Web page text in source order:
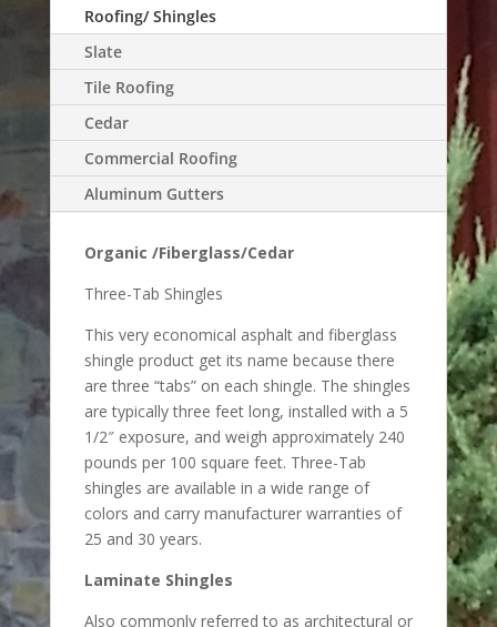
Roofing/ Shingles
Slate
Tile Roofing
Cedar
Commercial Roofing
Aluminum Gutters
Organic /Fiberglass/Cedar
Three-Tab Shingles
This very economical asphalt and fiberglass
shingle product get its name because there
are three “tabs” on each shingle. The shingles
are typically three feet long, installed with a 5
1/2″ exposure, and weigh approximately 240
pounds per 100 square feet. Three-Tab
shingles are available in a wide range of
colors and carry manufacturer warranties of
25 and 30 years.
Laminate Shingles
Also commonly referred to as architectural or